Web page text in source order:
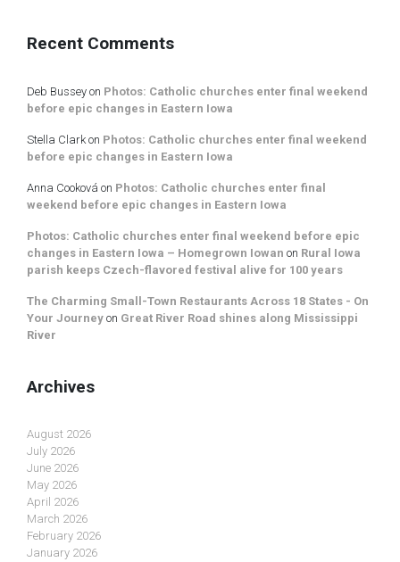
Recent Comments
Deb Bussey on Photos: Catholic churches enter final weekend
before epic changes in Eastern Iowa
Stella Clark on Photos: Catholic churches enter final weekend
before epic changes in Eastern Iowa
Anna Cooková on Photos: Catholic churches enter final
weekend before epic changes in Eastern Iowa
Photos: Catholic churches enter final weekend before epic
changes in Eastern Iowa – Homegrown Iowan on Rural Iowa
parish keeps Czech-flavored festival alive for 100 years
The Charming Small-Town Restaurants Across 18 States - On
Your Journey on Great River Road shines along Mississippi
River
Archives
August 2026
July 2026
June 2026
May 2026
April 2026
March 2026
February 2026
January 2026